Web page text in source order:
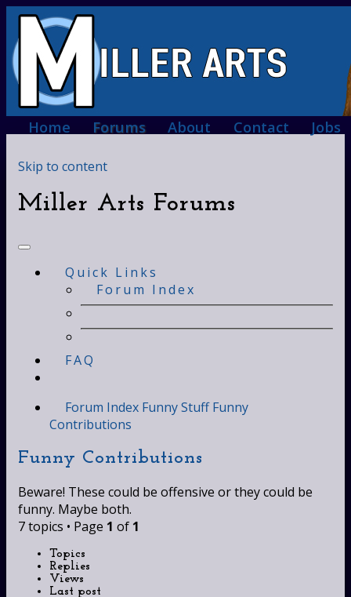
Home Forums About Contact Jobs
Skip to content
Miller Arts Forums
Quick Links
Forum Index
FAQ
Forum Index Funny Stuff Funny
Contributions
Funny Contributions
Beware! These could be offensive or they could be
funny. Maybe both.
7 topics • Page 1 of 1
Topics
Replies
Views
Last post